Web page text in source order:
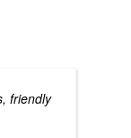
friendly